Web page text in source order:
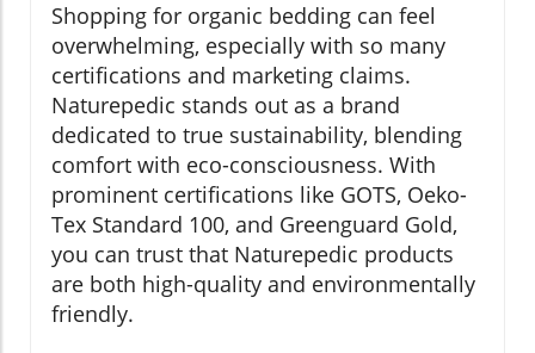
Shopping for organic bedding can feel
overwhelming, especially with so many
certifications and marketing claims.
Naturepedic stands out as a brand
dedicated to true sustainability, blending
comfort with eco-consciousness. With
prominent certifications like GOTS, Oeko-
Tex Standard 100, and Greenguard Gold,
you can trust that Naturepedic products
are both high-quality and environmentally
friendly.